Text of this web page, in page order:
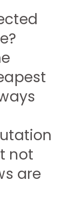
not
are